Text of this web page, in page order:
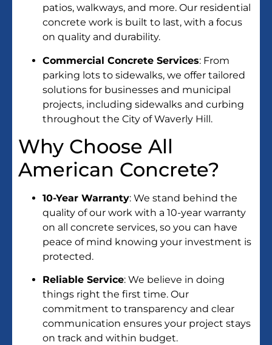
patios, walkways, and more. Our residential
concrete work is built to last, with a focus
on quality and durability.
Commercial Concrete Services: From
parking lots to sidewalks, we offer tailored
solutions for businesses and municipal
projects, including sidewalks and curbing
throughout the City of Waverly Hill.
Why Choose All
American Concrete?
10-Year Warranty: We stand behind the
quality of our work with a 10-year warranty
on all concrete services, so you can have
peace of mind knowing your investment is
protected.
Reliable Service: We believe in doing
things right the first time. Our
commitment to transparency and clear
communication ensures your project stays
on track and within budget.